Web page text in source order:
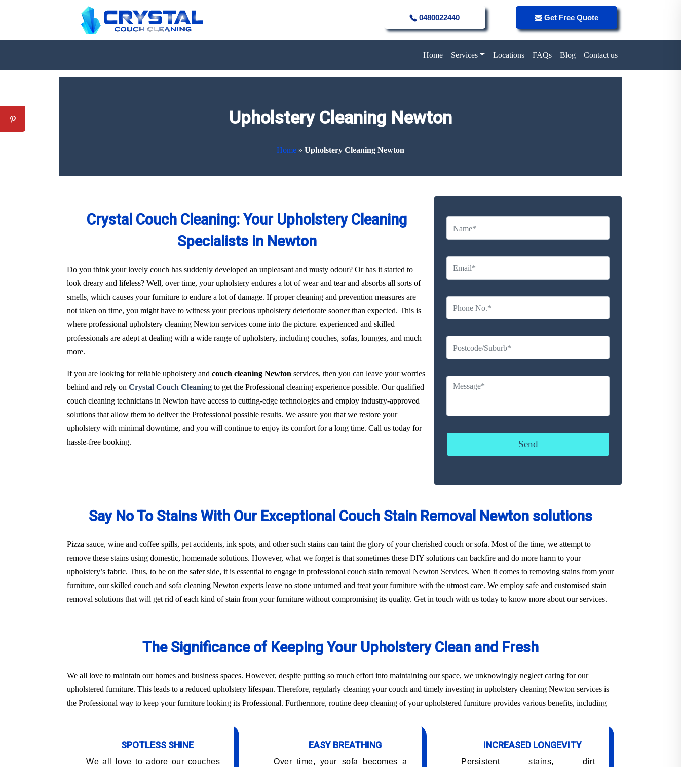
0480022440 Get Free Quote
Home Services Locations FAQs Blog Contact us
Upholstery Cleaning Newton
Home » Upholstery Cleaning Newton
Crystal Couch Cleaning: Your Upholstery Cleaning
Specialists in Newton
Do you think your lovely couch has suddenly developed an unpleasant and musty odour? Or has it started to
look dreary and lifeless? Well, over time, your upholstery endures a lot of wear and tear and absorbs all sorts of
smells, which causes your furniture to endure a lot of damage. If proper cleaning and prevention measures are
not taken on time, you might have to witness your precious upholstery deteriorate sooner than expected. This is
where professional upholstery cleaning Newton services come into the picture. experienced and skilled
professionals are adept at dealing with a wide range of upholstery, including couches, sofas, lounges, and much
more.
If you are looking for reliable upholstery and couch cleaning Newton services, then you can leave your worries
behind and rely on Crystal Couch Cleaning to get the Professional cleaning experience possible. Our qualified
couch cleaning technicians in Newton have access to cutting-edge technologies and employ industry-approved
solutions that allow them to deliver the Professional possible results. We assure you that we restore your
upholstery with minimal downtime, and you will continue to enjoy its comfort for a long time. Call us today for
hassle-free booking.
Say No To Stains With Our Exceptional Couch Stain Removal Newton solutions
Pizza sauce, wine and coffee spills, pet accidents, ink spots, and other such stains can taint the glory of your cherished couch or sofa. Most of the time, we attempt to
remove these stains using domestic, homemade solutions. However, what we forget is that sometimes these DIY solutions can backfire and do more harm to your
upholstery’s fabric. Thus, to be on the safer side, it is essential to engage in professional couch stain removal Newton Services. When it comes to removing stains from your
furniture, our skilled couch and sofa cleaning Newton experts leave no stone unturned and treat your furniture with the utmost care. We employ safe and customised stain
removal solutions that will get rid of each kind of stain from your furniture without compromising its quality. Get in touch with us today to know more about our services.
The Significance of Keeping Your Upholstery Clean and Fresh
We all love to maintain our homes and business spaces. However, despite putting so much effort into maintaining our space, we unknowingly neglect caring for our
upholstered furniture. This leads to a reduced upholstery lifespan. Therefore, regularly cleaning your couch and timely investing in upholstery cleaning Newton services is
the Professional way to keep your furniture looking its Professional. Furthermore, routine deep cleaning of your upholstered furniture provides various benefits, including
SPOTLESS SHINE
We all love to adore our couches
EASY BREATHING
Over time, your sofa becomes a
INCREASED LONGEVITY
Persistent stains, dirt